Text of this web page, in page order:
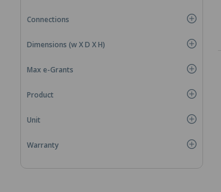
Connections
Dimensions (w X D X H)
Max e-Grants
Product
Unit
Warranty